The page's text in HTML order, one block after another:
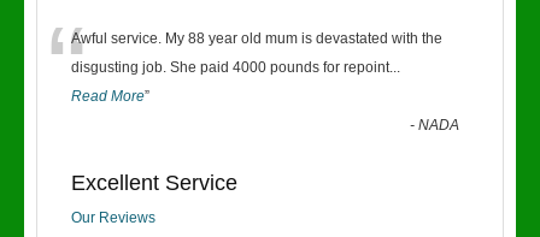
“Awful service. My 88 year old mum is devastated with the
disgusting job. She paid 4000 pounds for repoint...
Read More”
-NADA
Excellent Service
Our Reviews